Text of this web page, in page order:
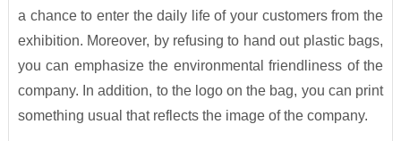
a chance to enter the daily life of your customers from the
exhibition. Moreover, by refusing to hand out plastic bags,
you can emphasize the environmental friendliness of the
company. In addition, to the logo on the bag, you can print
something usual that reflects the image of the company.